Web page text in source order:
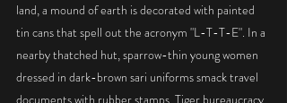
land, a mound of earth is decorated with painted
tin cans that spell out the acronym "L-T-T-E". In a
nearby thatched hut, sparrow-thin young women
dressed in dark-brown sari uniforms smack travel